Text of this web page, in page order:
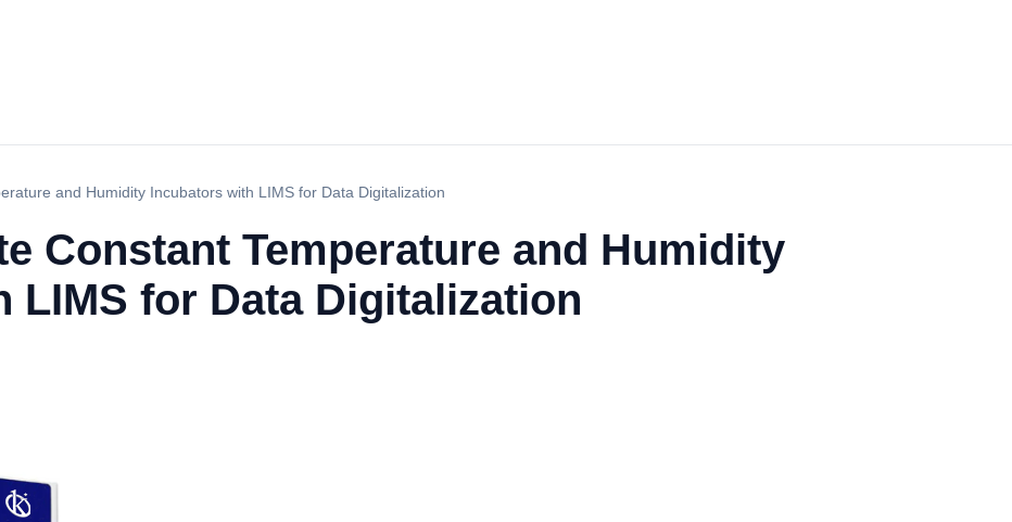
and Humidity Incubators with LIMS for Data Digitalization
Constant Temperature and Humidity
LIMS for Data Digitalization